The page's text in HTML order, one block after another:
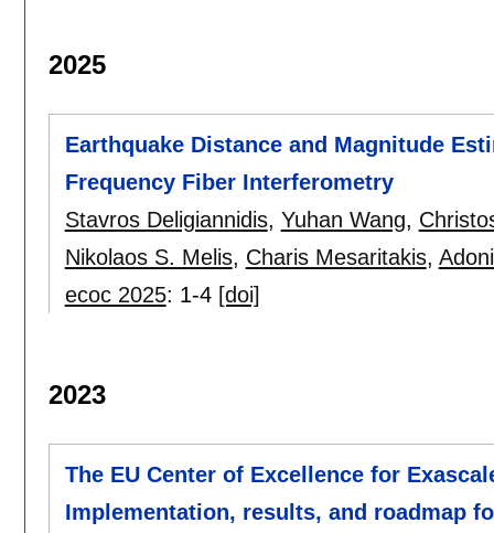
2025
Earthquake Distance and Magnitude
Frequency Fiber Interferometry
Stavros Deligiannidis, Yuhan Wang,
Nikolaos S. Melis, Charis Mesaritakis,
ecoc 2025: 1-4 [doi]
2023
The EU Center of Excellence for
Implementation, results, and roadmap